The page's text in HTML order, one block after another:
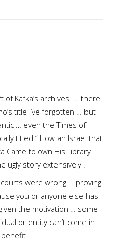
of Kafka’s archives …. there
title I’ve forgotten … but
… even the Times of
titled ” How an Israel that
Came to own His Library
ugly story extensively .
were wrong … proving
you or anyone else has
the motivation … some
or entity can’t come in
benefit